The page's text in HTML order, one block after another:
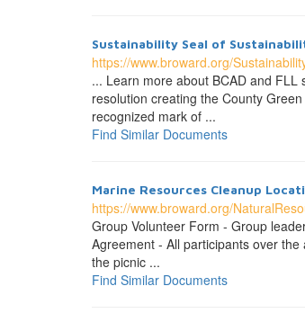
Sustainability Seal of
https://www.broward.org/
... Learn more about BCAD and
resolution creating the County
recognized mark of ...
Find Similar Documents
Marine Resources Cleanup
https://www.broward.org/
Group Volunteer Form - Group
Agreement - All participants over
the picnic ...
Find Similar Documents